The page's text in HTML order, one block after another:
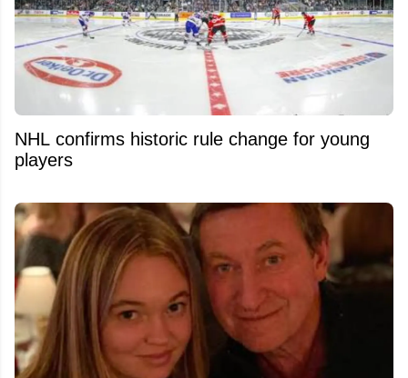
NHL confirms historic rule change for young
players